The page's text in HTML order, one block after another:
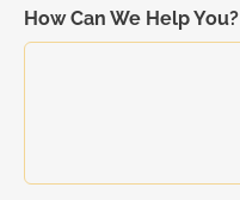
How Can We Help You?